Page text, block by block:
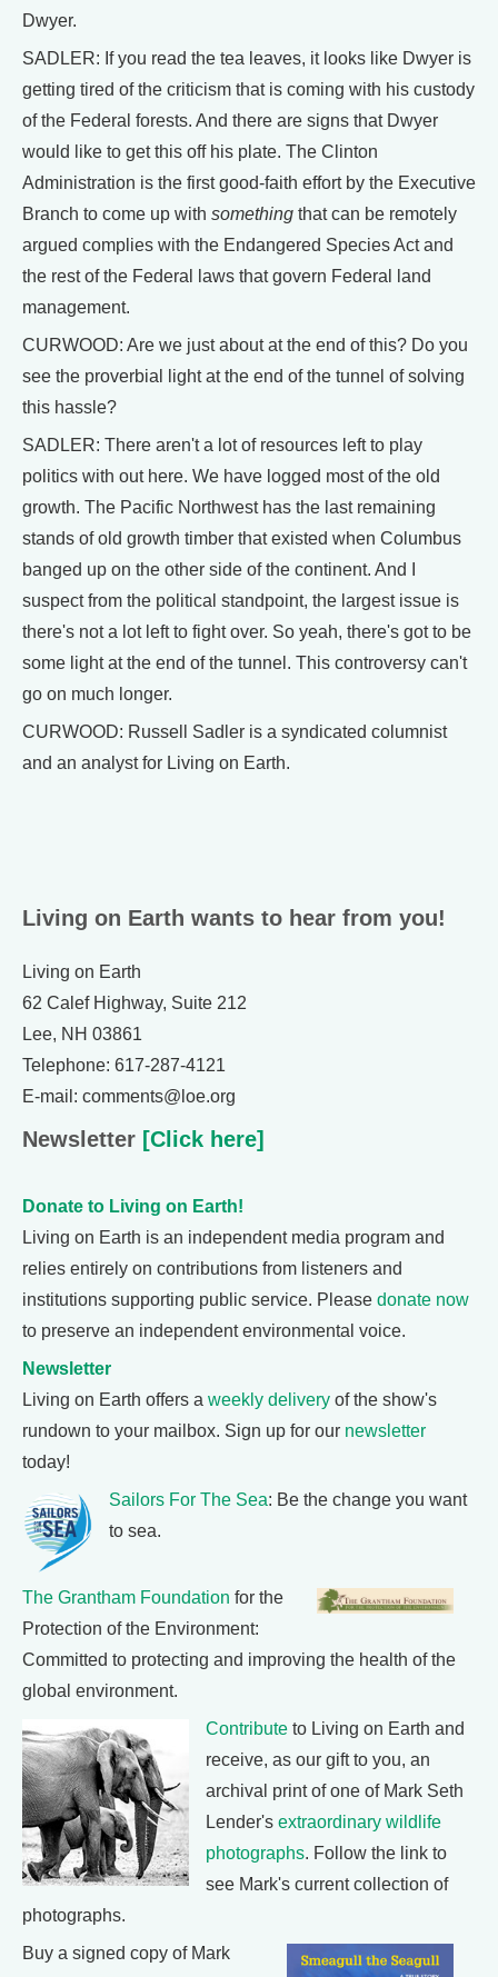
Dwyer.
SADLER: If you read the tea leaves, it looks like Dwyer is
getting tired of the criticism that is coming with his custody
of the Federal forests. And there are signs that Dwyer
would like to get this off his plate. The Clinton
Administration is the first good-faith effort by the Executive
Branch to come up with something that can be remotely
argued complies with the Endangered Species Act and
the rest of the Federal laws that govern Federal land
management.
CURWOOD: Are we just about at the end of this? Do you
see the proverbial light at the end of the tunnel of solving
this hassle?
SADLER: There aren't a lot of resources left to play
politics with out here. We have logged most of the old
growth. The Pacific Northwest has the last remaining
stands of old growth timber that existed when Columbus
banged up on the other side of the continent. And I
suspect from the political standpoint, the largest issue is
there's not a lot left to fight over. So yeah, there's got to be
some light at the end of the tunnel. This controversy can't
go on much longer.
CURWOOD: Russell Sadler is a syndicated columnist
and an analyst for Living on Earth.
Living on Earth wants to hear from you!
Living on Earth
62 Calef Highway, Suite 212
Lee, NH 03861
Telephone: 617-287-4121
E-mail: comments@loe.org
Newsletter [Click here]
Donate to Living on Earth!
Living on Earth is an independent media program and
relies entirely on contributions from listeners and
institutions supporting public service. Please donate now
to preserve an independent environmental voice.
Newsletter
Living on Earth offers a weekly delivery of the show's
rundown to your mailbox. Sign up for our newsletter
today!
Sailors For The Sea: Be the change you want
to sea.
The Grantham Foundation for the
Protection of the Environment:
Committed to protecting and improving the health of the
global environment.
Contribute to Living on Earth and
receive, as our gift to you, an
archival print of one of Mark Seth
Lender's extraordinary wildlife
photographs. Follow the link to
see Mark's current collection of
photographs.
Buy a signed copy of Mark